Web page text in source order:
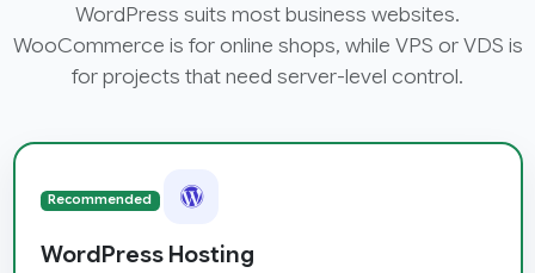
WordPress suits most business websites.
WooCommerce is for online shops, while VPS or VDS is
for projects that need server-level control.
Recommended
WordPress Hosting